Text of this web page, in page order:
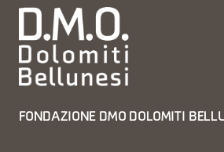
FONDAZIONE DMO DOLOMITI